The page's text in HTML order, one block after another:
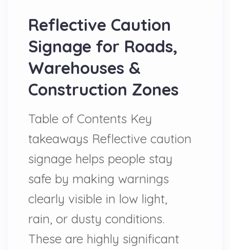
Reflective Caution
Signage for Roads,
Warehouses &
Construction Zones
Table of Contents Key
takeaways Reflective caution
signage helps people stay
safe by making warnings
clearly visible in low light,
rain, or dusty conditions.
These are highly significant